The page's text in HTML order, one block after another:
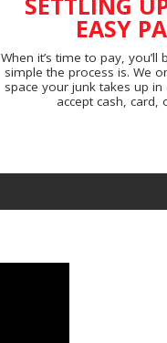
EASY
When it’s time to pay,
simple the process is. We
space your junk takes up
accept cash, card,